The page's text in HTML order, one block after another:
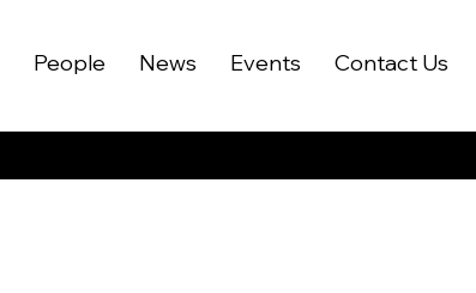
People News Events Contact Us